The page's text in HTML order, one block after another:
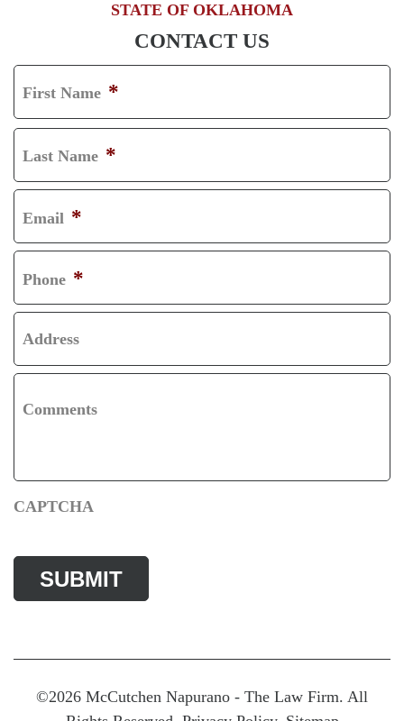
STATE OF OKLAHOMA
CONTACT US
First Name *
F
I
R
S
T
Last Name *
L
A
S
T
Email *
Phone *
Address
Comments
CAPTCHA
©2026 McCutchen Napurano - The Law Firm. All